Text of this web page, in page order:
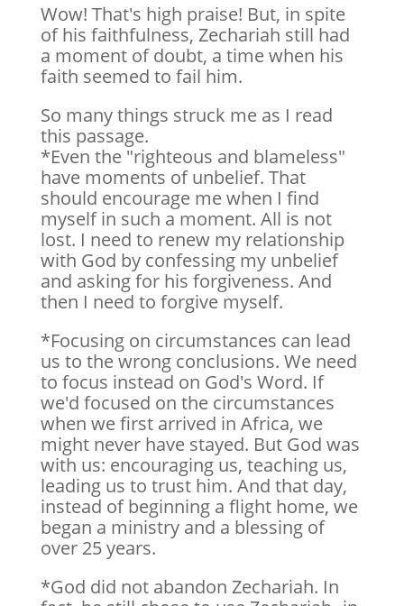
Wow! That's high praise! But, in spite
of his faithfulness, Zechariah still had
a moment of doubt, a time when his
faith seemed to fail him.
So many things struck me as I read
this passage.
*Even the "righteous and blameless"
have moments of unbelief. That
should encourage me when I find
myself in such a moment. All is not
lost. I need to renew my relationship
with God by confessing my unbelief
and asking for his forgiveness. And
then I need to forgive myself.
*Focusing on circumstances can lead
us to the wrong conclusions. We need
to focus instead on God's Word. If
we'd focused on the circumstances
when we first arrived in Africa, we
might never have stayed. But God was
with us: encouraging us, teaching us,
leading us to trust him. And that day,
instead of beginning a flight home, we
began a ministry and a blessing of
over 25 years.
*God did not abandon Zechariah. In